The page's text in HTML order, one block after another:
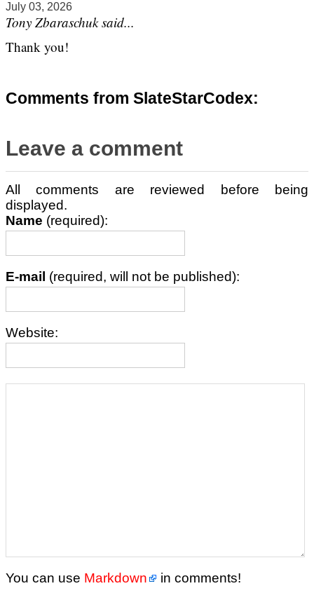
July 03, 2026
Tony Zbaraschuk said...
Thank you!
Comments from SlateStarCodex:
Leave a comment
All comments are reviewed before being
displayed.
Name (required):
E-mail (required, will not be published):
Website:
You can use Markdown in comments!